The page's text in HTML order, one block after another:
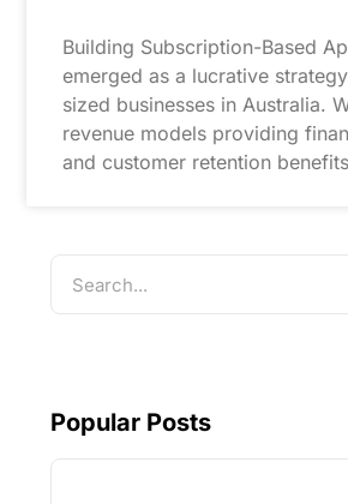
Building Subscription-Based
emerged as a lucrative
sized businesses in Australia.
revenue models providing
and customer retention
Popular Posts